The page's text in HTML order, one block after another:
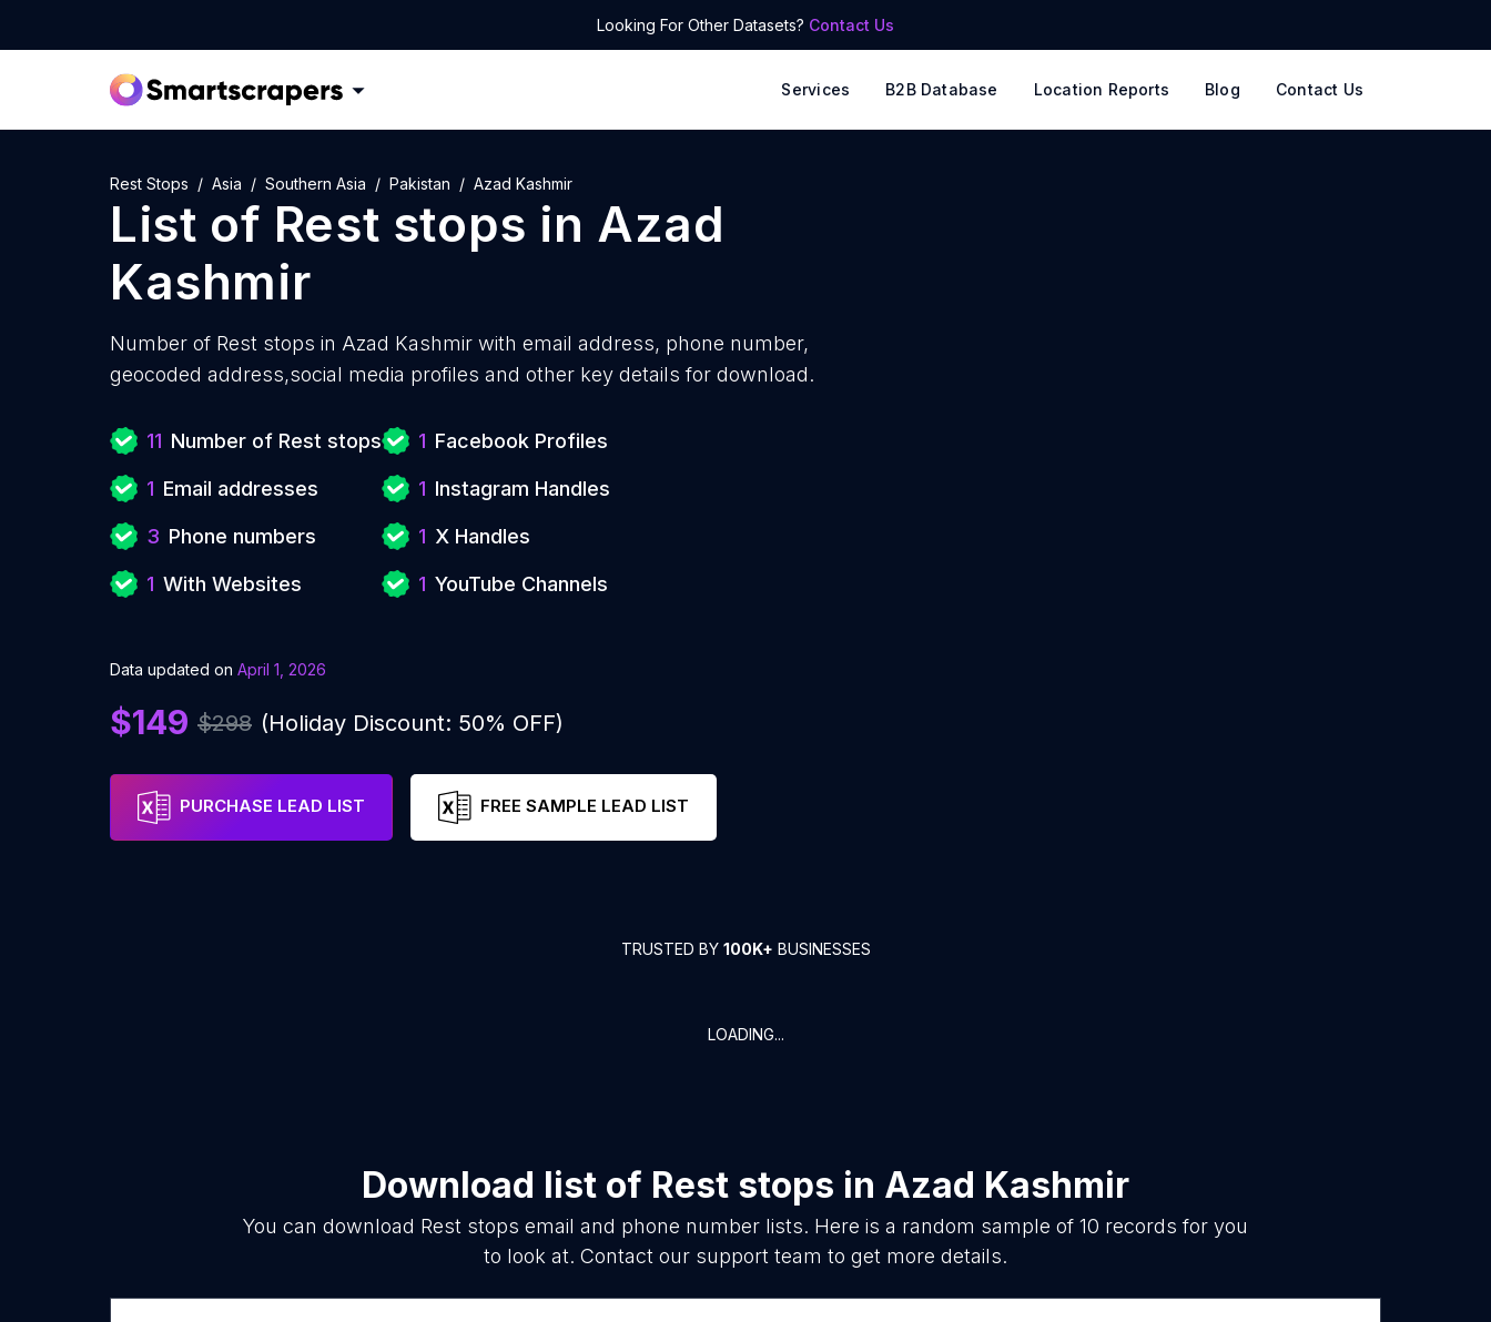
Looking For Other Datasets? Contact Us
Services B2B Database Location Reports Blog Contact Us
Rest Stops Asia Southern Asia Pakistan Azad Kashmir
List of Rest stops in Azad
Kashmir
Number of Rest stops in Azad Kashmir with email address, phone number,
geocoded address,social media profiles and other key details for download.
11 Number of Rest stops
1 Email addresses
3 Phone numbers
1 With Websites
1 Facebook Profiles
1 Instagram Handles
1 X Handles
1 YouTube Channels
Data updated on April 1, 2026
$149 $298 (Holiday Discount: 50% OFF)
PURCHASE LEAD LIST FREE SAMPLE LEAD LIST
TRUSTED BY 100K+ BUSINESSES
LOADING...
Download list of Rest stops in Azad Kashmir
You can download Rest stops email and phone number lists. Here is a random sample of10 records for you
to look at. Contact our support team to get more details.